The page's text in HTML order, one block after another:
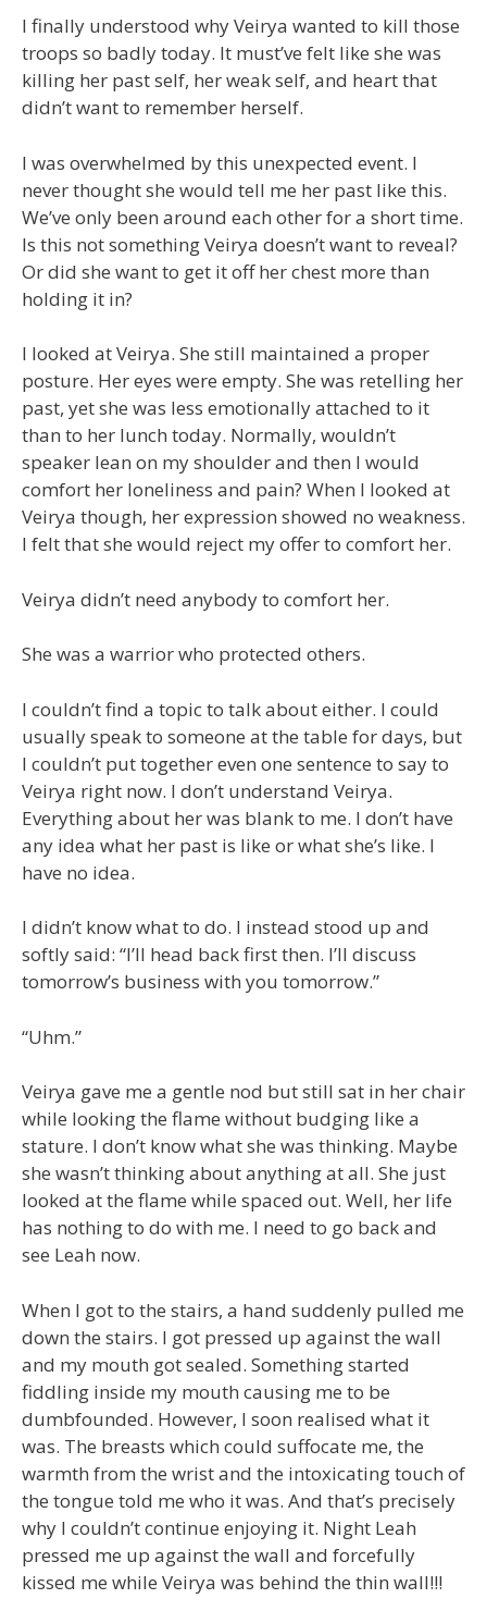
I finally understood why Veirya wanted to kill those
troops so badly today. It must’ve felt like she was
killing her past self, her weak self, and heart that
didn’t want to remember herself.
I was overwhelmed by this unexpected event. I
never thought she would tell me her past like this.
We’ve only been around each other for a short time.
Is this not something Veirya doesn’t want to reveal?
Or did she want to get it off her chest more than
holding it in?
I looked at Veirya. She still maintained a proper
posture. Her eyes were empty. She was retelling her
past, yet she was less emotionally attached to it
than to her lunch today. Normally, wouldn’t
speaker lean on my shoulder and then I would
comfort her loneliness and pain? When I looked at
Veirya though, her expression showed no weakness.
I felt that she would reject my offer to comfort her.
Veirya didn’t need anybody to comfort her.
She was a warrior who protected others.
I couldn’t find a topic to talk about either. I could
usually speak to someone at the table for days, but
I couldn’t put together even one sentence to say to
Veirya right now. I don’t understand Veirya.
Everything about her was blank to me. I don’t have
any idea what her past is like or what she’s like. I
have no idea.
I didn’t know what to do. I instead stood up and
softly said: “I’ll head back first then. I’ll discuss
tomorrow’s business with you tomorrow.”
“Uhm.”
Veirya gave me a gentle nod but still sat in her chair
while looking the flame without budging like a
stature. I don’t know what she was thinking. Maybe
she wasn’t thinking about anything at all. She just
looked at the flame while spaced out. Well, her life
has nothing to do with me. I need to go back and
see Leah now.
When I got to the stairs, a hand suddenly pulled me
down the stairs. I got pressed up against the wall
and my mouth got sealed. Something started
fiddling inside my mouth causing me to be
dumbfounded. However, I soon realised what it
was. The breasts which could suffocate me, the
warmth from the wrist and the intoxicating touch of
the tongue told me who it was. And that’s precisely
why I couldn’t continue enjoying it. Night Leah
pressed me up against the wall and forcefully
kissed me while Veirya was behind the thin wall!!!